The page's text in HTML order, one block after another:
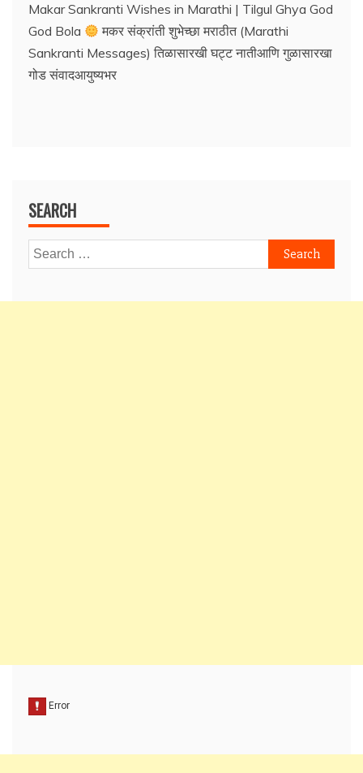
Makar Sankranti Wishes in Marathi | Tilgul Ghya God
God Bola
मकर संक्रांती शुभेच्छा मराठीत (Marathi
Sankranti Messages) तिळासारखी घट्ट नातीआणि गुळासारखा
गोड संवादआयुष्यभर
SEARCH
Search
for: